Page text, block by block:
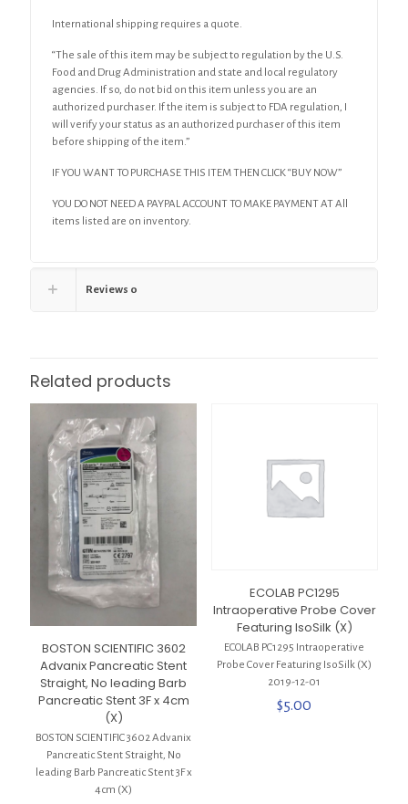
International shipping requires a quote.
“The sale of this item may be subject to regulation by the U.S.
Food and Drug Administration and state and local regulatory
agencies. If so, do not bid on this item unless you are an
authorized purchaser. If the item is subject to FDA regulation, I
will verify your status as an authorized purchaser of this item
before shipping of the item.”
IF YOU WANT TO PURCHASE THIS ITEM THEN CLICK “BUY NOW”
YOU DO NOT NEED A PAYPAL ACCOUNT TO MAKE PAYMENT AT All
items listed are on inventory.
Reviews 0
Related products
BOSTON SCIENTIFIC 3602
Advanix Pancreatic Stent
Straight, No leading Barb
Pancreatic Stent 3F x 4cm
(X)
BOSTON SCIENTIFIC 3602 Advanix
Pancreatic Stent Straight, No
leading Barb Pancreatic Stent 3F x
4cm (X)
ECOLAB PC1295
Intraoperative Probe Cover
Featuring IsoSilk (X)
ECOLAB PC1295 Intraoperative
Probe Cover Featuring IsoSilk (X)
2019-12-01
$5.00